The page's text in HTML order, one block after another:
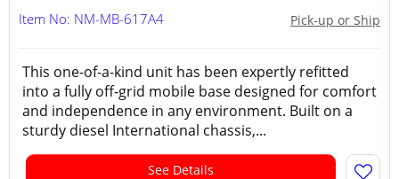
Pick-up or Ship
Item No: NM-MB-617A4
This one-of-a-kind unit has been expertly refitted
into a fully off-grid mobile base designed for comfort
and independence in any environment. Built on a
sturdy diesel International chassis,...
See Details